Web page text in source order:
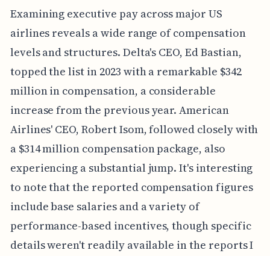
Examining executive pay across major US
airlines reveals a wide range of compensation
levels and structures. Delta's CEO, Ed Bastian,
topped the list in 2023 with a remarkable $342
million in compensation, a considerable
increase from the previous year. American
Airlines' CEO, Robert Isom, followed closely with
a $314 million compensation package, also
experiencing a substantial jump. It's interesting
to note that the reported compensation figures
include base salaries and a variety of
performance-based incentives, though specific
details weren't readily available in the reports I